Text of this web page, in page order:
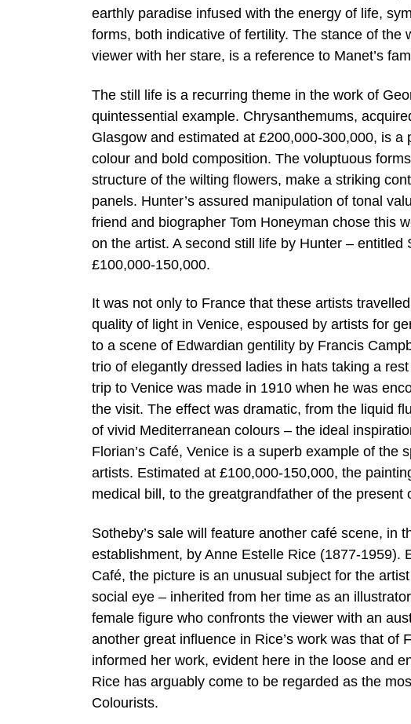
earthly paradise infused with the energy of life,
forms, both indicative of fertility. The stance of
viewer with her stare, is a reference to Manet’s
The still life is a recurring theme in the work of
quintessential example. Chrysanthemums,
Glasgow and estimated at £200,000-300,000, is
colour and bold composition. The voluptuous
structure of the wilting flowers, make a striking
panels. Hunter’s assured manipulation of tonal
friend and biographer Tom Honeyman chose this
on the artist. A second still life by Hunter –
£100,000-150,000.
It was not only to France that these artists
quality of light in Venice, espoused by artists for
to a scene of Edwardian gentility by Francis
trio of elegantly dressed ladies in hats taking a
trip to Venice was made in 1910 when he was
the visit. The effect was dramatic, from the liquid
of vivid Mediterranean colours – the ideal
Florian’s Café, Venice is a superb example of
artists. Estimated at £100,000-150,000, the
medical bill, to the greatgrandfather of the present
Sotheby’s sale will feature another café scene, in
establishment, by Anne Estelle Rice (1877-1959).
Café, the picture is an unusual subject for the
social eye – inherited from her time as an
female figure who confronts the viewer with an
another great influence in Rice’s work was that
informed her work, evident here in the loose and
Rice has arguably come to be regarded as the
Colourists.